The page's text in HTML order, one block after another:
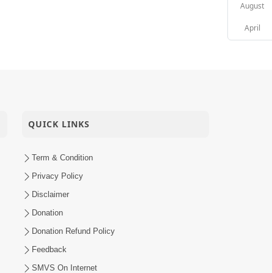
August
April
QUICK LINKS
Term & Condition
Privacy Policy
Disclaimer
Donation
Donation Refund Policy
Feedback
SMVS On Internet